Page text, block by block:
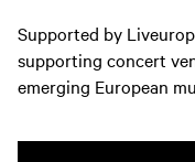
Supported by
supporting concert
emerging European